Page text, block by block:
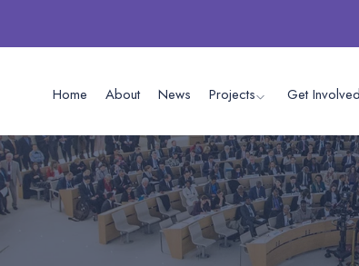
Home About News Projects Get Involved